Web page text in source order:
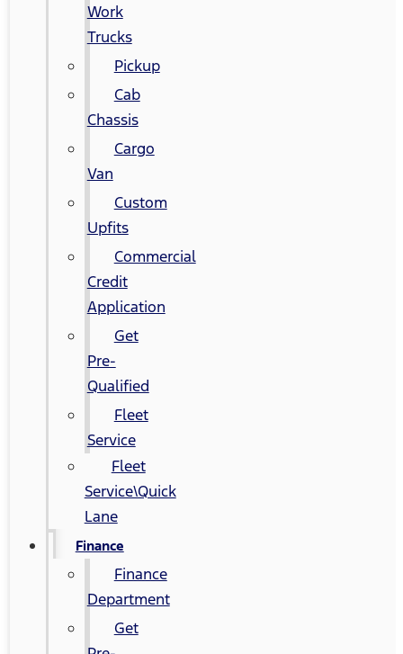
Work
Trucks
Pickup
Cab
Chassis
Cargo
Van
Custom
Upfits
Commercial
Credit
Application
Get
Pre-
Qualified
Fleet
Service
Fleet
Service\Quick
Lane
Finance
Finance
Department
Get